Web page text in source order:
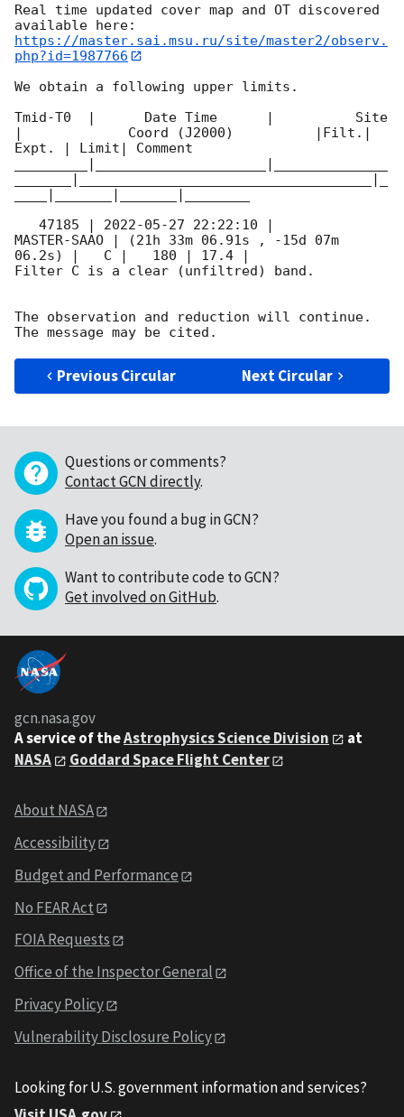
Real time updated cover map and OT discovered
https://master.sai.msu.ru/site/master2/observ.
php?id=1987766
We obtain a following upper limits.
Tmid-T0  |      Date Time      |          Site
|             Coord (J2000)          |Filt.|
Expt. | Limit| Comment
   47185 |
2022-05-27 22:22:10
MASTER-SAAO | (21h 33m 06.91s , -15d 07m
06.2s) |   C |   180 | 17.4 |
Filter C is a clear (unfiltred) band.
The observation and reduction will continue.
Previous Circular Next Circular
Questions or comments?
Contact GCN directly.
Have you found a bug in GCN?
Open an issue.
Want to contribute code to GCN?
Get involved on GitHub.
gcn.nasa.gov
A service of theAstrophysics Science Division
at
NASA
Goddard Space Flight Center
About NASA
Accessibility
Budget and Performance
No FEAR Act
FOIA Requests
Office of the Inspector General
Privacy Policy
Vulnerability Disclosure Policy
Looking for U.S. government information and services?